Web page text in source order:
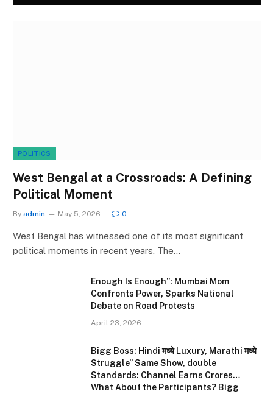
POLITICS
West Bengal at a Crossroads: A Defining
Political Moment
By admin May 5, 2026 0
West Bengal has witnessed one of its most significant
political moments in recent years. The…
Enough Is Enough”: Mumbai Mom
Confronts Power, Sparks National
Debate on Road Protests
April 23, 2026
Bigg Boss: Hindi मध्ये Luxury, Marathi मध्ये
Struggle” Same Show, double
Standards: Channel Earns Crores…
What About the Participants? Bigg